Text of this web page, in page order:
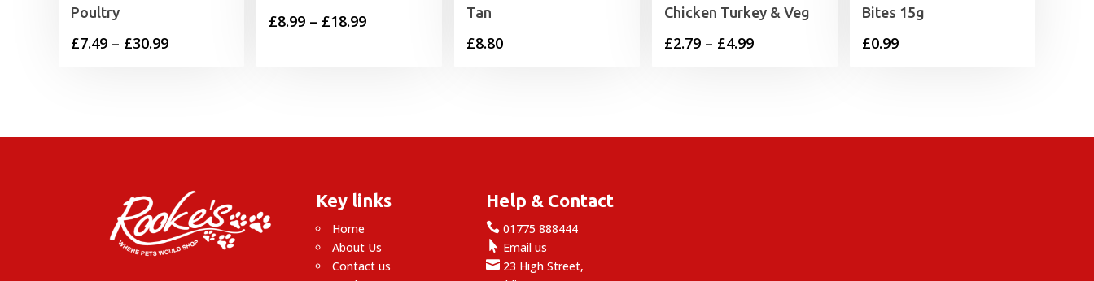
Poultry
£7.49 – £30.99Price
£30.99
£8.99 – £18.99Price
Tan
£8.80
Chicken Turkey & Veg
£2.79 – £4.99Price
£4.99
Bites 15g
£0.99
Key links
Home
About Us
Contact us
Help & Contact
 01775 888444
 Email us
 23 High Street,